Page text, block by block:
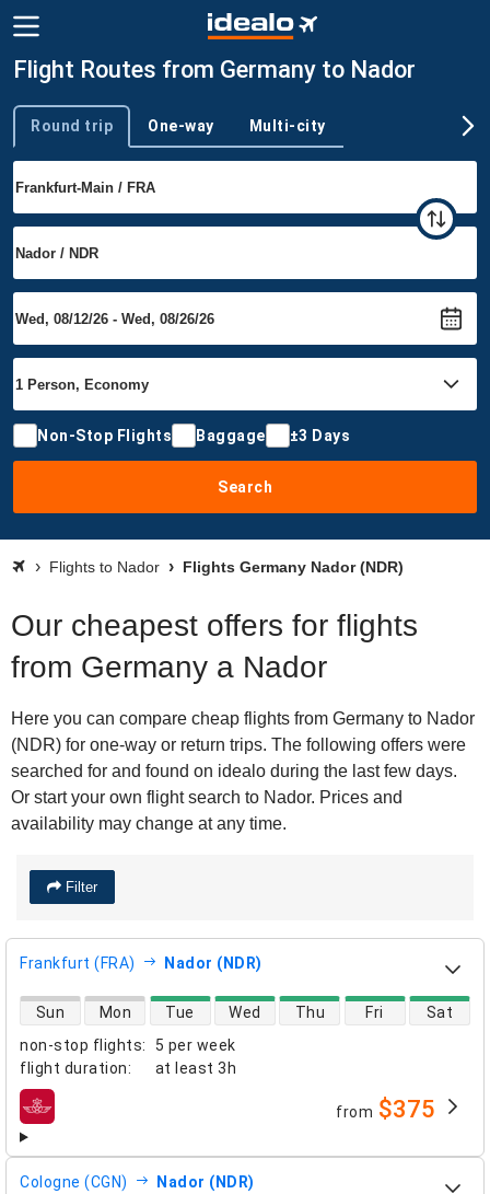
Flight Routes from Germany to Nador
Trip type
Round trip One-way Multi-city
Non-Stop Flights Baggage ±3 Days
Search
Flights to Nador Flights Germany Nador (NDR)
Our cheapest offers for flights
from Germany a Nador
Here you can compare cheap flights from Germany to Nador
(NDR) for one-way or return trips. The following offers were
searched for and found on idealo during the last few days.
Or start your own flight search to Nador. Prices and
availability may change at any time.
Filter
Frankfurt (FRA) Nador (NDR)
non-stop flights:
5 per week
flight duration: at least 3h
direct flight availability
Sun Mon Tue Wed Thu Fri Sat
airlines from $375
Cologne (CGN) Nador (NDR)